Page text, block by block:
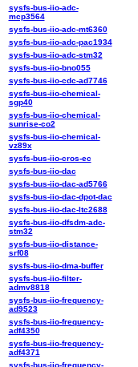
sysfs-bus-iio-adc-
mcp3564
sysfs-bus-iio-adc-mt6360
sysfs-bus-iio-adc-pac1934
sysfs-bus-iio-adc-stm32
sysfs-bus-iio-bno055
sysfs-bus-iio-cdc-ad7746
sysfs-bus-iio-chemical-
sgp40
sysfs-bus-iio-chemical-
sunrise-co2
sysfs-bus-iio-chemical-
vz89x
sysfs-bus-iio-cros-ec
sysfs-bus-iio-dac
sysfs-bus-iio-dac-ad5766
sysfs-bus-iio-dac-dpot-dac
sysfs-bus-iio-dac-ltc2688
sysfs-bus-iio-dfsdm-adc-
stm32
sysfs-bus-iio-distance-
srf08
sysfs-bus-iio-dma-buffer
sysfs-bus-iio-filter-
admv8818
sysfs-bus-iio-frequency-
ad9523
sysfs-bus-iio-frequency-
adf4350
sysfs-bus-iio-frequency-
adf4371
sysfs-bus-iio-frequency-